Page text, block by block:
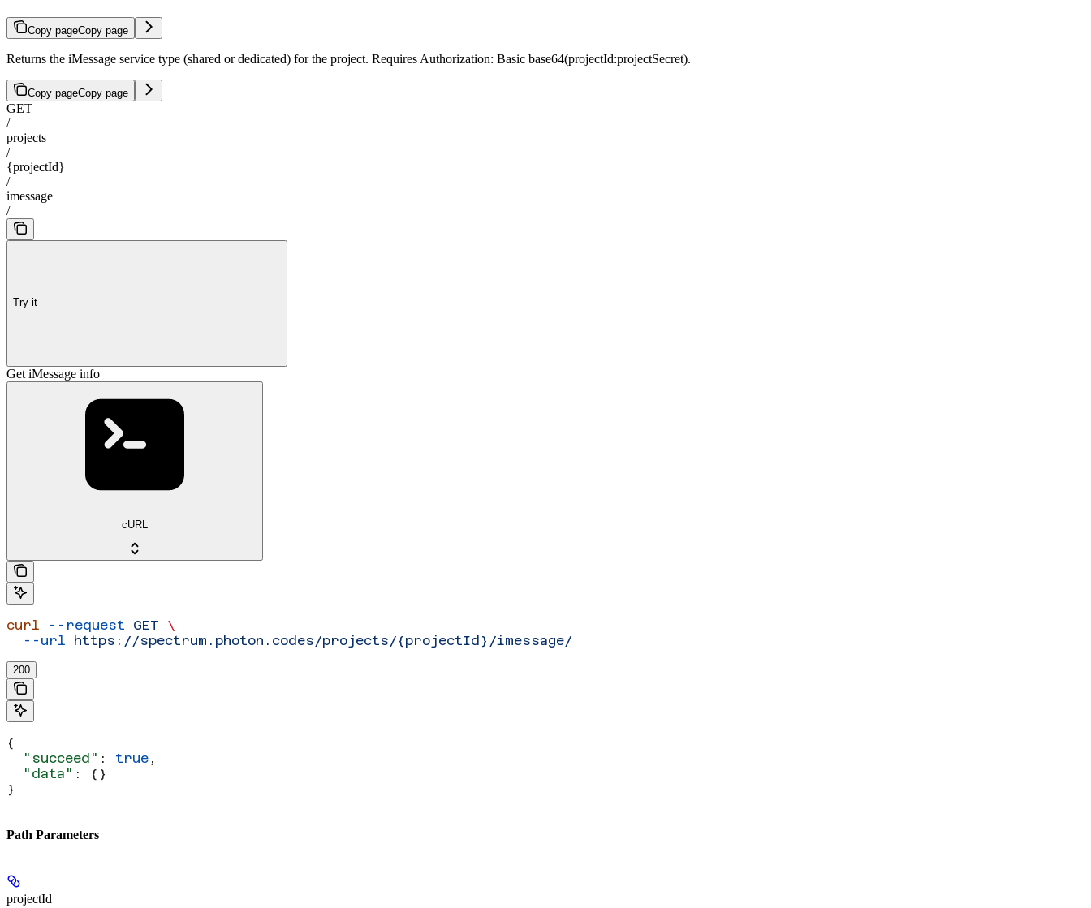
Copy pageCopy page
Returns the iMessage service type (shared or dedicated) for the project. Requires Authorization: Basic base64(projectId:projectSecret).
Copy pageCopy page
GET
/
projects
/
{projectId}
/
imessage
/
Try it
Get iMessage info
cURL
curl --request GET \
  --url
https://spectrum.photon.codes/projects/{projectId}/imessage/
200
{
  "succeed"
: true ,
  "data"
: {}
}
Path Parameters
projectId